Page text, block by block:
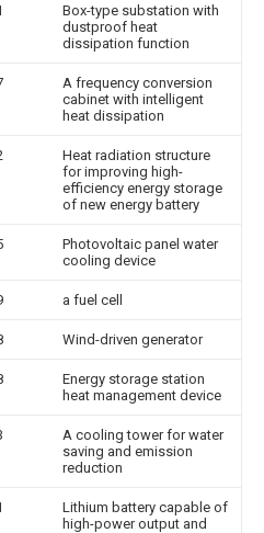
Box-type substation with
dustproof heat
dissipation function
A frequency conversion
cabinet with intelligent
heat dissipation
Heat radiation structure
for improving high-
efficiency energy storage
of new energy battery
Photovoltaic panel water
cooling device
a fuel cell
Wind-driven generator
Energy storage station
heat management device
A cooling tower for water
saving and emission
reduction
Lithium battery capable of
high-power output and